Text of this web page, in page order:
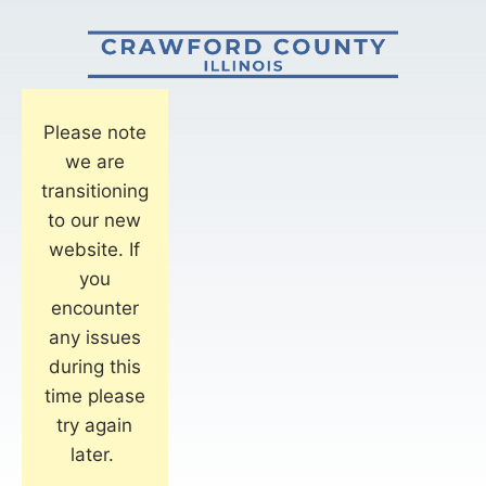
Please note
we are
transitioning
to our new
website. If
you
encounter
any issues
during this
time please
try again
later.